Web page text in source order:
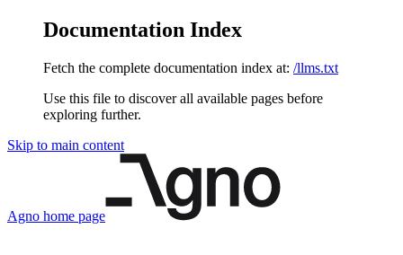
Documentation Index
Fetch the complete documentation index at: /llms.txt
Use this file to discover all available pages before
exploring further.
Skip to main content
Agno home page